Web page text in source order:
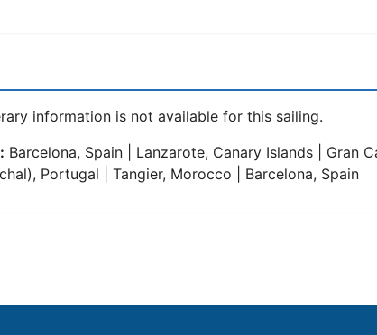
information is not available for this sailing.
Barcelona, Spain | Lanzarote, Canary Islands | Gran
Portugal | Tangier, Morocco | Barcelona, Spain